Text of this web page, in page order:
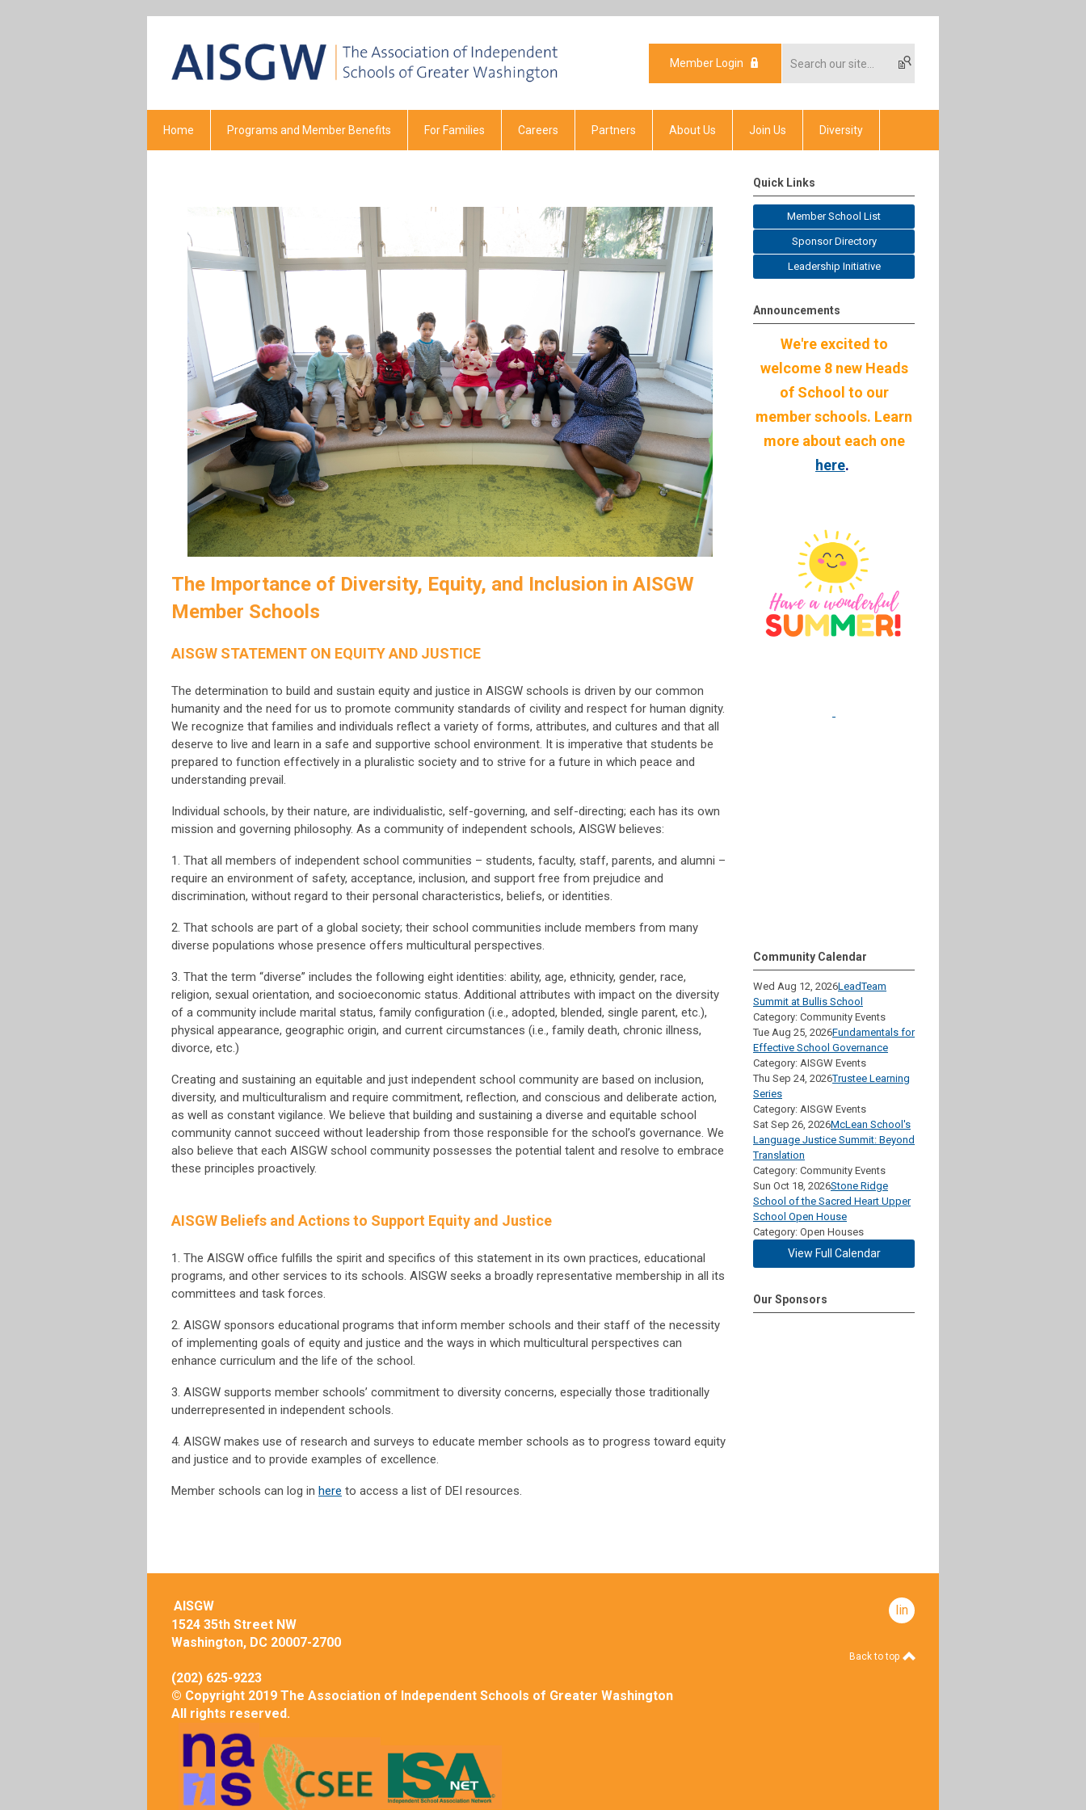
Member Login
Home Programs and Member Benefits For Families Careers Partners About Us Join Us Diversity
The Importance of Diversity, Equity, and Inclusion in AISGW
Member Schools
AISGW STATEMENT ON EQUITY AND JUSTICE
The determination to build and sustain equity and justice in AISGW schools is driven by our common
humanity and the need for us to promote community standards of civility and respect for human dignity.
We recognize that families and individuals reflect a variety of forms, attributes, and cultures and that all
deserve to live and learn in a safe and supportive school environment. It is imperative that students be
prepared to function effectively in a pluralistic society and to strive for a future in which peace and
understanding prevail.
Individual schools, by their nature, are individualistic, self-governing, and self-directing; each has its own
mission and governing philosophy. As a community of independent schools, AISGW believes:
1. That all members of independent school communities – students, faculty, staff, parents, and alumni –
require an environment of safety, acceptance, inclusion, and support free from prejudice and
discrimination, without regard to their personal characteristics, beliefs, or identities.
2. That schools are part of a global society; their school communities include members from many
diverse populations whose presence offers multicultural perspectives.
3. That the term “diverse” includes the following eight identities: ability, age, ethnicity, gender, race,
religion, sexual orientation, and socioeconomic status. Additional attributes with impact on the diversity
of a community include marital status, family configuration (i.e., adopted, blended, single parent, etc.),
physical appearance, geographic origin, and current circumstances (i.e., family death, chronic illness,
divorce, etc.)
Creating and sustaining an equitable and just independent school community are based on inclusion,
diversity, and multiculturalism and require commitment, reflection, and conscious and deliberate action,
as well as constant vigilance. We believe that building and sustaining a diverse and equitable school
community cannot succeed without leadership from those responsible for the school’s governance. We
also believe that each AISGW school community possesses the potential talent and resolve to embrace
these principles proactively.
AISGW Beliefs and Actions to Support Equity and Justice
1. The AISGW office fulfills the spirit and specifics of this statement in its own practices, educational
programs, and other services to its schools. AISGW seeks a broadly representative membership in all its
committees and task forces.
2. AISGW sponsors educational programs that inform member schools and their staff of the necessity
of implementing goals of equity and justice and the ways in which multicultural perspectives can
enhance curriculum and the life of the school.
3. AISGW supports member schools’ commitment to diversity concerns, especially those traditionally
underrepresented in independent schools.
4. AISGW makes use of research and surveys to educate member schools as to progress toward equity
and justice and to provide examples of excellence.
Member schools can log in here to access a list of DEI resources.
Quick Links
Member School List
Sponsor Directory
Leadership Initiative
Announcements
We're excited to
welcome 8 new Heads
of School to our
member schools. Learn
more about each one
here.
Community Calendar
Wed Aug 12, 2026LeadTeam
Summit at Bullis School
Category: Community Events
Tue Aug 25, 2026Fundamentals for
Effective School Governance
Category: AISGW Events
Thu Sep 24, 2026Trustee Learning
Series
Category: AISGW Events
Sat Sep 26, 2026McLean School's
Language Justice Summit: Beyond
Translation
Category: Community Events
Sun Oct 18, 2026Stone Ridge
School of the Sacred Heart Upper
School Open House
Category: Open Houses
View Full Calendar
Our Sponsors
AISGW
1524 35th Street NW
Washington, DC 20007-2700
(202) 625-9223
© Copyright 2019 The Association of Independent Schools of Greater Washington
All rights reserved.
linkedin
Back to top